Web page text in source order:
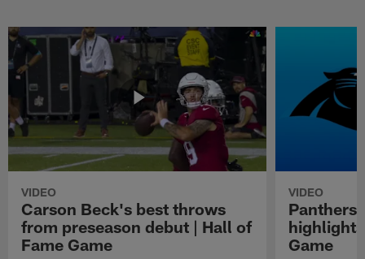
VIDEO
Carson Beck's best throws
from preseason debut | Hall of
Fame Game
VIDEO
Panthers
Game